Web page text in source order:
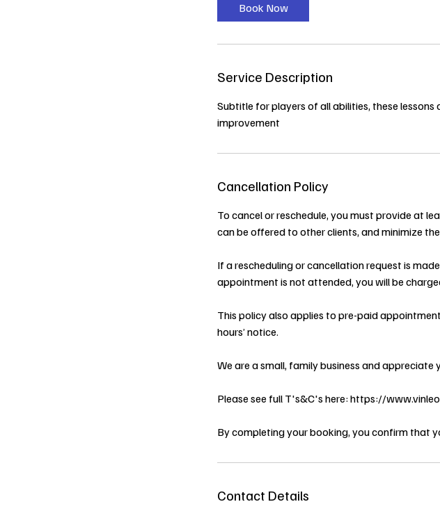
Book Now
Service Description
Subtitle for players of all abilities, these
improvement
Cancellation Policy
To cancel or reschedule, you must provide at
can be offered to other clients, and minimize
If a rescheduling or cancellation request is
appointment is not attended, you will be
This policy also applies to pre-paid
hours’ notice.
We are a small, family business and appreciate
Please see full T's&C's here: https://
By completing your booking, you confirm that
Contact Details